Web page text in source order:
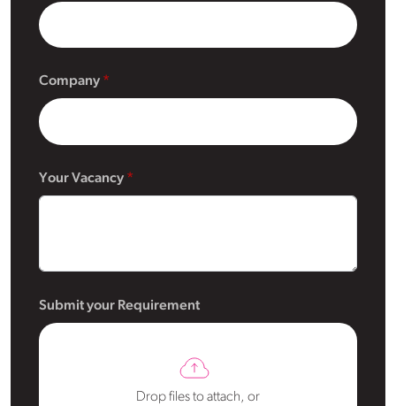
Company
Your Vacancy
Submit your Requirement
Drop files to attach, or